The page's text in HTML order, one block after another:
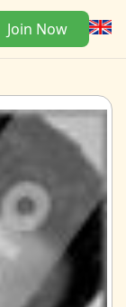
Join Now